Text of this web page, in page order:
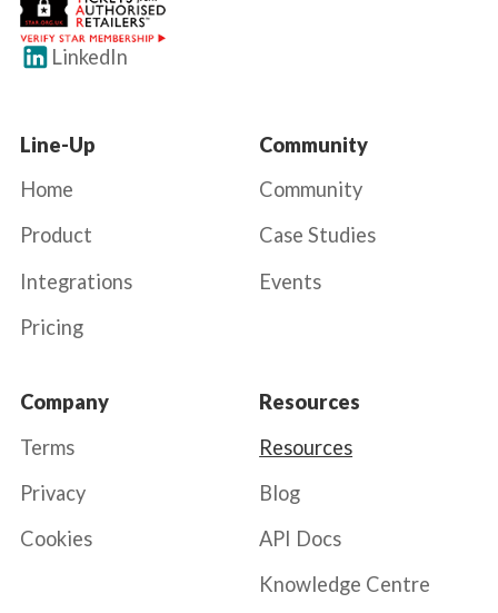
LinkedIn
Line-Up
Home
Product
Integrations
Pricing
Community
Community
Case Studies
Events
Company
Terms
Privacy
Cookies
Resources
Resources
Blog
API Docs
Knowledge Centre